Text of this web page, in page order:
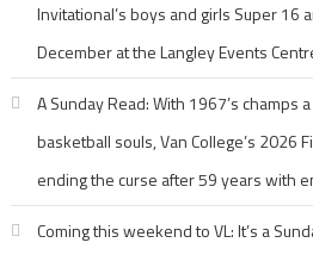
Invitational’s boys and girls Super 16
December at the Langley Events
A Sunday Read: With 1967’s champs
basketball souls, Van College’s 2026
ending the curse after 59 years with
Coming this weekend to VL: It’s a